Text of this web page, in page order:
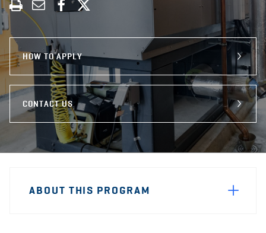
this
program
through
on
on
HOW TO APPLY
CONTACT US
Navigation
ABOUT THIS PROGRAM